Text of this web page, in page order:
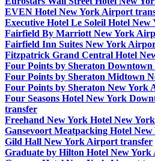
EVEN Hotel New York Airport
Executive Hotel Le Soleil Hotel
Fairfield By Marriott New York
Fairfield Inn Suites New York
Fitzpatrick Grand Central Hotel
Four Points by Sheraton
Four Points by Sheraton Midtown
Four Points by Sheraton New York
Four Seasons Hotel New York
transfer
Freehand New York Hotel New
Gansevoort Meatpacking Hotel
Gild Hall New York Airport transfer
Graduate by Hilton Hotel New